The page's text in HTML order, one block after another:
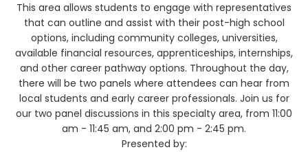
This area allows students to engage with representatives
that can outline and assist with their post-high school
options, including community colleges, universities,
available financial resources, apprenticeships, internships,
and other career pathway options. Throughout the day,
there will be two panels where attendees can hear from
local students and early career professionals. Join us for
our two panel discussions in this specialty area, from 11:00
am - 11:45 am, and 2:00 pm - 2:45 pm.
Presented by: